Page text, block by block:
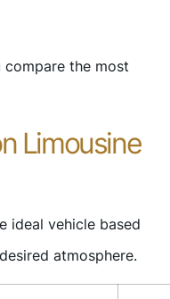
compare the most
Limousine
ideal vehicle based
atmosphere.